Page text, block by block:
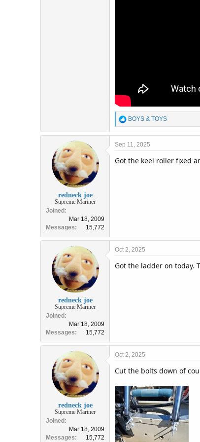
R
e
a
c
i
BOYS & TOYS
redneck joe
Supreme Mariner
Joined
Mar 18, 2009
Messages
15,772
Sep 11, 2025
Got the keel roller fixed
redneck joe
Supreme Mariner
Joined
Mar 18, 2009
Messages
15,772
Oct 2, 2025
Got the ladder on today.
redneck joe
Supreme Mariner
Joined
Mar 18, 2009
Messages
15,772
Oct 2, 2025
Cut the bolts down of